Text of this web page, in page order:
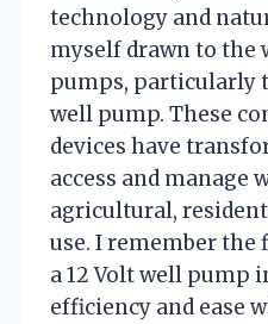
technology and
myself drawn to the
pumps, particularly
well pump. These
devices have
access and manage
agricultural,
use. I remember
a 12 Volt well pump
efficiency and ease